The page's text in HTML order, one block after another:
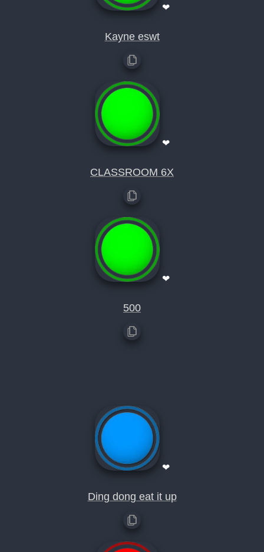
❤
Kayne eswt
❤
CLASSROOM 6X
❤
500
❤
Ding dong eat it up